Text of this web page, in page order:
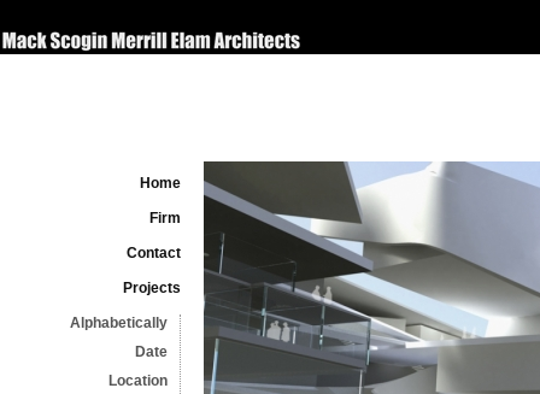
Home
Firm
Contact
Projects
Alphabetically
Date
Location